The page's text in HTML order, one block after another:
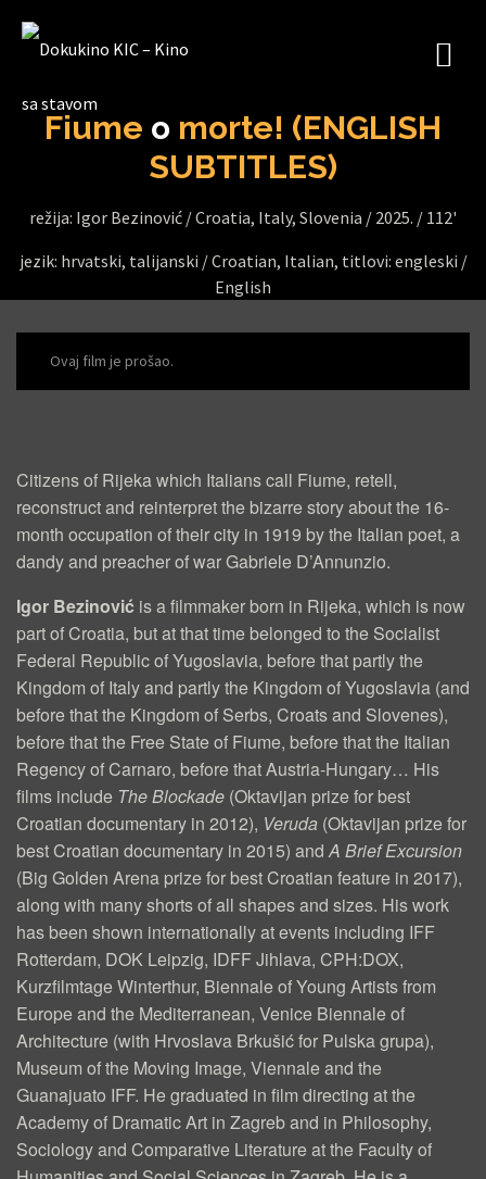
Fiume o morte! (ENGLISH
SUBTITLES)
režija: Igor Bezinović /Croatia, Italy, Slovenia / 2025. / 112'
jezik: hrvatski, talijanski / Croatian, Italian, titlovi: engleski /
English
Ovaj film je prošao.
I
U
M
E
O
M
O
R
T
E
!
(
E
N
G
L
I
S
H
Citizens of Rijeka which Italians call Fiume, retell,
reconstruct and reinterpret the bizarre story about the 16-
month occupation of their city in 1919 by the Italian poet, a
dandy and preacher of war Gabriele D’Annunzio.
Igor Bezinović is a filmmaker born in Rijeka, which is now
part of Croatia, but at that time belonged to the Socialist
Federal Republic of Yugoslavia, before that partly the
Kingdom of Italy and partly the Kingdom of Yugoslavia (and
before that the Kingdom of Serbs, Croats and Slovenes),
before that the Free State of Fiume, before that the Italian
Regency of Carnaro, before that Austria-Hungary… His
films include The Blockade (Oktavijan prize for best
Croatian documentary in 2012), Veruda (Oktavijan prize for
best Croatian documentary in 2015) andA Brief Excursion
(Big Golden Arena prize for best Croatian feature in 2017),
along with many shorts of all shapes and sizes. His work
has been shown internationally at events including IFF
Rotterdam, DOK Leipzig, IDFF Jihlava, CPH:DOX,
Kurzfilmtage Winterthur, Biennale of Young Artists from
Europe and the Mediterranean, Venice Biennale of
Architecture (with Hrvoslava Brkušić for Pulska grupa),
Museum of the Moving Image, Viennale and the
Guanajuato IFF. He graduated in film directing at the
Academy of Dramatic Art in Zagreb and in Philosophy,
Sociology and Comparative Literature at the Faculty of